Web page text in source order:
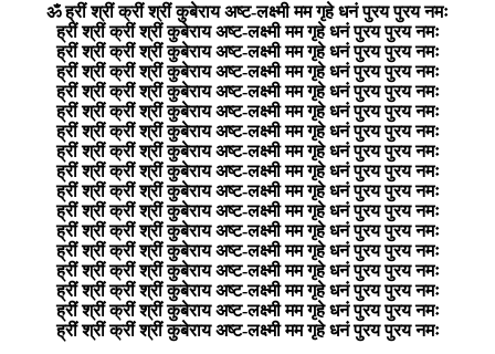
ॐ ह्रीं श्रीं क्रीं श्रीं कुबेराय अष्ट-लक्ष्मी मम गृहे धनं पुरय पुरय नमः
ह्रीं श्रीं क्रीं श्रीं कुबेराय अष्ट-लक्ष्मी मम गृहे धनं पुरय पुरय नमः
ह्रीं श्रीं क्रीं श्रीं कुबेराय अष्ट-लक्ष्मी मम गृहे धनं पुरय पुरय नमः
ह्रीं श्रीं क्रीं श्रीं कुबेराय अष्ट-लक्ष्मी मम गृहे धनं पुरय पुरय नमः
ह्रीं श्रीं क्रीं श्रीं कुबेराय अष्ट-लक्ष्मी मम गृहे धनं पुरय पुरय नमः
ह्रीं श्रीं क्रीं श्रीं कुबेराय अष्ट-लक्ष्मी मम गृहे धनं पुरय पुरय नमः
ह्रीं श्रीं क्रीं श्रीं कुबेराय अष्ट-लक्ष्मी मम गृहे धनं पुरय पुरय नमः
ह्रीं श्रीं क्रीं श्रीं कुबेराय अष्ट-लक्ष्मी मम गृहे धनं पुरय पुरय नमः
ह्रीं श्रीं क्रीं श्रीं कुबेराय अष्ट-लक्ष्मी मम गृहे धनं पुरय पुरय नमः
ह्रीं श्रीं क्रीं श्रीं कुबेराय अष्ट-लक्ष्मी मम गृहे धनं पुरय पुरय नमः
ह्रीं श्रीं क्रीं श्रीं कुबेराय अष्ट-लक्ष्मी मम गृहे धनं पुरय पुरय नमः
ह्रीं श्रीं क्रीं श्रीं कुबेराय अष्ट-लक्ष्मी मम गृहे धनं पुरय पुरय नमः
ह्रीं श्रीं क्रीं श्रीं कुबेराय अष्ट-लक्ष्मी मम गृहे धनं पुरय पुरय नमः
ह्रीं श्रीं क्रीं श्रीं कुबेराय अष्ट-लक्ष्मी मम गृहे धनं पुरय पुरय नमः
ह्रीं श्रीं क्रीं श्रीं कुबेराय अष्ट-लक्ष्मी मम गृहे धनं पुरय पुरय नमः
ह्रीं श्रीं क्रीं श्रीं कुबेराय अष्ट-लक्ष्मी मम गृहे धनं पुरय पुरय नमः
ह्रीं श्रीं क्रीं श्रीं कुबेराय अष्ट-लक्ष्मी मम गृहे धनं पुरय पुरय नमः